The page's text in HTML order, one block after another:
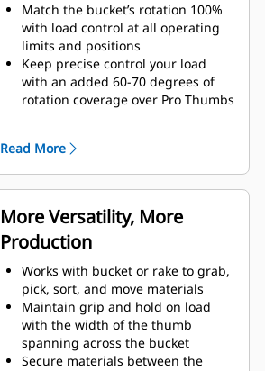
Match the bucket’s rotation 100%
with load control at all operating
limits and positions
Keep precise control your load
with an added 60-70 degrees of
rotation coverage over Pro Thumbs
Building high rock walls and
loading high-sided trucks are
examples of when load control at
height is critical.
Increase the productivity of your
machine from digging to material
handling
Read More
More Versatility, More
Production
Works with bucket or rake to grab,
pick, sort, and move materials
Maintain grip and hold on load
with the width of the thumb
spanning across the bucket
Secure materials between the